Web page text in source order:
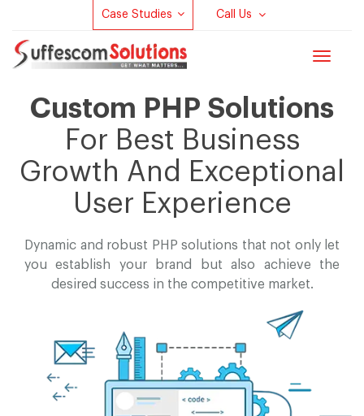
Case Studies Call Us
Toggle
Custom PHP Solutions
For Best Business
Growth And Exceptional
User Experience
Dynamic and robust PHP solutions that not only let
you establish your brand butalso achieve the
desired success in the competitive market.